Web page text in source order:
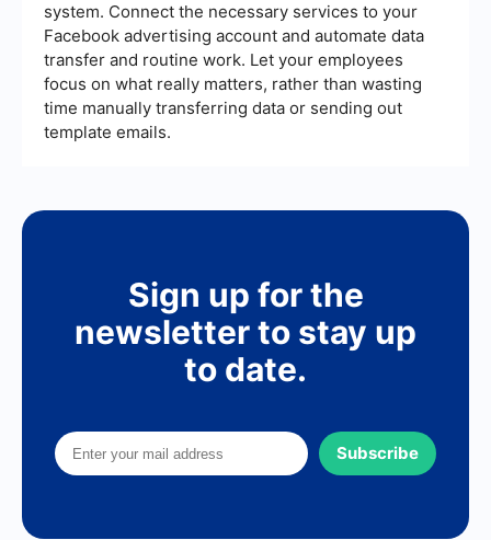
system. Connect the necessary services to your
Facebook advertising account and automate data
transfer and routine work. Let your employees
focus on what really matters, rather than wasting
time manually transferring data or sending out
template emails.
Sign up for the
newsletter to stay up
to date.
Subscribe